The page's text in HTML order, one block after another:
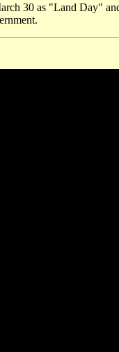
30 as "Land Day"